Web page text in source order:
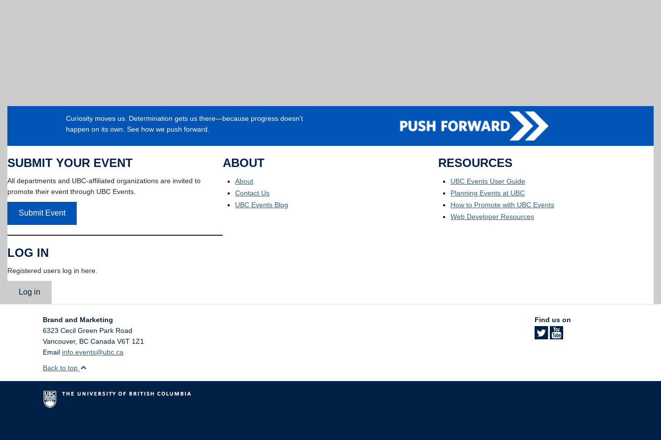
Curiosity moves us. Determination gets us there—because progress doesn’t
happen on its own. See how we push forward.
SUBMIT YOUR EVENT
All departments and UBC-affiliated organizations are invited to
promote their event through UBC Events.
Submit Event
LOG IN
Registered users log in here.
Log in
ABOUT
About
Contact Us
UBC Events Blog
RESOURCES
UBC Events User Guide
Planning Events at UBC
How to Promote with UBC Events
Web Developer Resources
Brand and Marketing
6323 Cecil Green Park Road
Vancouver, BC Canada V6T 1Z1
Email info.events@ubc.ca
Find us on
Back to top